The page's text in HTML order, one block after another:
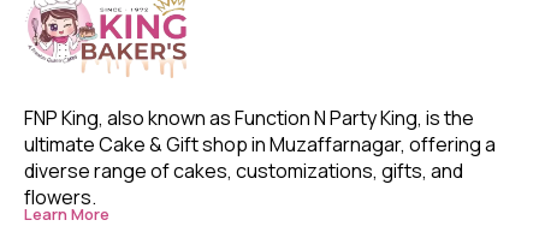
FNP King, also known as Function N Party King, is the
ultimate Cake & Gift shop in Muzaffarnagar, offering a
diverse range of cakes, customizations, gifts, and
flowers.
Learn More